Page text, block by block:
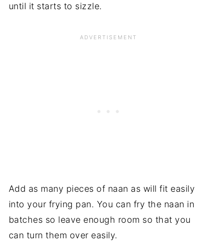
until it starts to sizzle.
Add as many pieces of naan as will fit easily
into your frying pan. You can fry the naan in
batches so leave enough room so that you
can turn them over easily.